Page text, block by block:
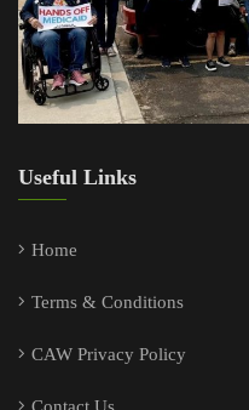
Useful Links
Home
Terms & Conditions
CAW Privacy Policy
Contact Us